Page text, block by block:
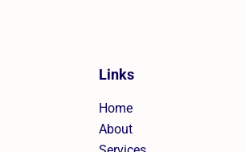
Links
Home
About